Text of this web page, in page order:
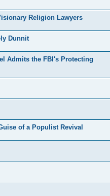
Religion Lawyers
Dunnit
Admits the FBI's Protecting
of a Populist Revival